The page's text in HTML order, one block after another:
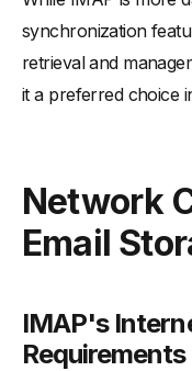
synchronization
retrieval and
it a preferred choice
Network
Email
IMAP's
Requirements